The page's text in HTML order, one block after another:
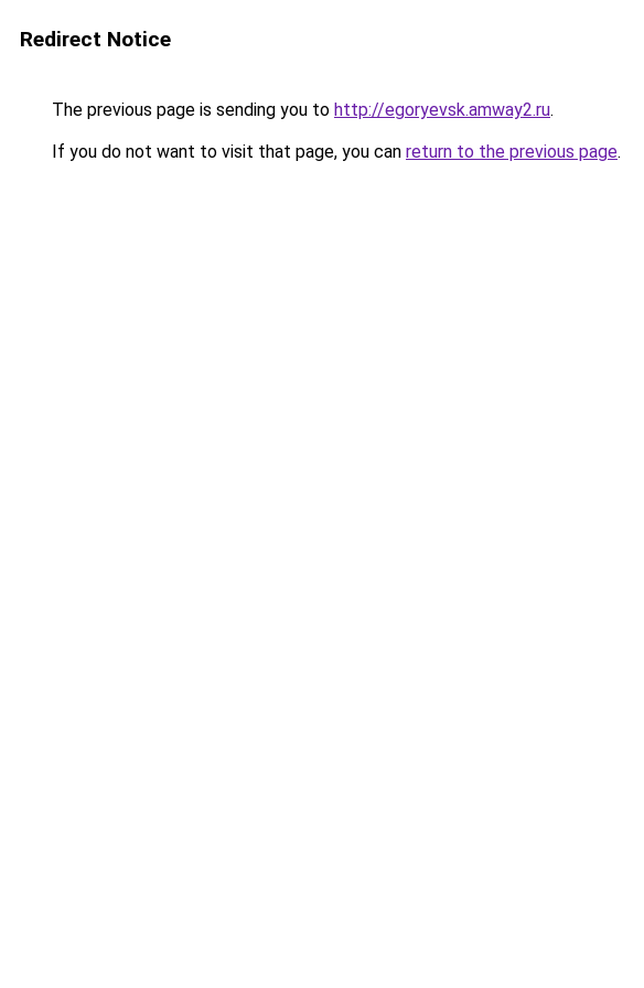
Redirect Notice
The previous page is sending you to http://egoryevsk.amway2.ru.
If you do not want to visit that page, you can return to the previous page.